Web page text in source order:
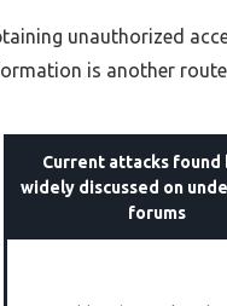
unauthorized
is another
Current attacks found
widely discussed on
forums